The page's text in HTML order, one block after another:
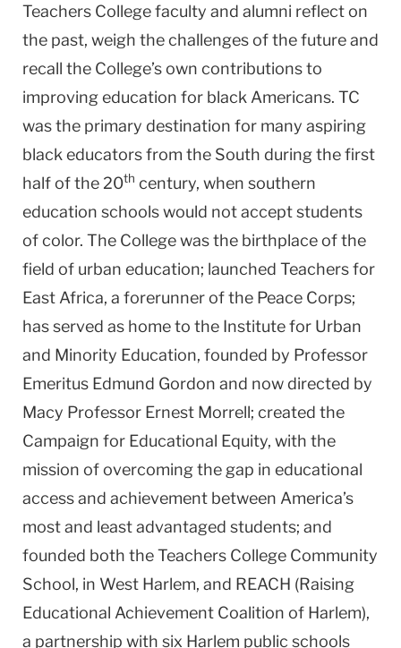
Teachers College faculty and alumni reflect on
the past, weigh the challenges of the future and
recall the College’s own contributions to
improving education for black Americans. TC
was the primary destination for many aspiring
black educators from the South during the first
half of the 20th century, when southern
education schools would not accept students
of color. The College was the birthplace of the
field of urban education; launched Teachers for
East Africa, a forerunner of the Peace Corps;
has served as home to the Institute for Urban
and Minority Education, founded by Professor
Emeritus Edmund Gordon and now directed by
Macy Professor Ernest Morrell; created the
Campaign for Educational Equity, with the
mission of overcoming the gap in educational
access and achievement between America’s
most and least advantaged students; and
founded both the Teachers College Community
School, in West Harlem, and REACH (Raising
Educational Achievement Coalition of Harlem),
a partnership with six Harlem public schools